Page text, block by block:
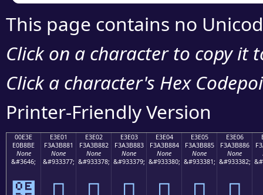
This page contains no
Click on a character to copy it
Click a character's Hex
Printer-Friendly Version
00E3E
E0B8BE
None
&#3646;
E3E01
F3A3B881
None
&#933377;
E3E02
F3A3B882
None
&#933378;
E3E03
F3A3B883
None
&#933379;
E3E04
F3A3B884
None
&#933380;
E3E05
F3A3B885
None
&#933381;
E3E06
F3A3B886
None
&#933382;